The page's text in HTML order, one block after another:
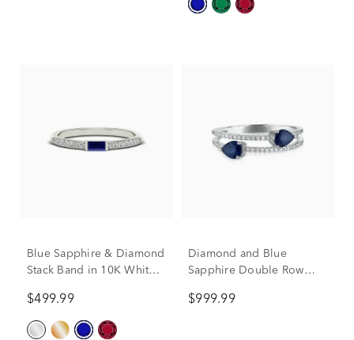
Blue Sapphire & Diamond
Stack Band in 10K White
$499.99
Diamond and Blue
Sapphire Double Row
(1/10 ct. tw.)
$999.99